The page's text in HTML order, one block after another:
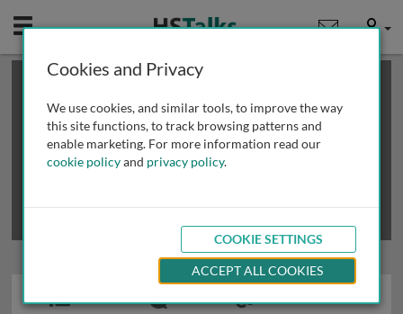
Mobile User
This is a limited length demo talk; you may
review methods of
obtaining more access
Cookies and Privacy
We use cookies, and similar tools, to improve the way
this site functions, to track browsing patterns and
enable marketing. For more information read our
cookie policyand privacy policy.
COOKIE SETTINGS
ACCEPT ALL COOKIES